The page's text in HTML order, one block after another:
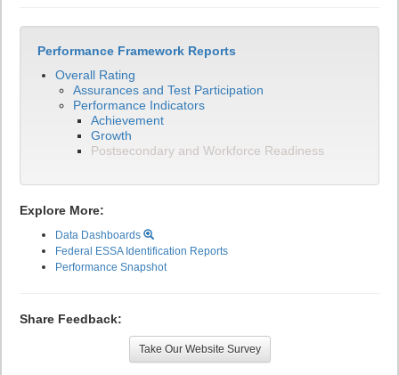
Performance Framework Reports
Overall Rating
Assurances and Test Participation
Performance Indicators
Achievement
Growth
Postsecondary and Workforce Readiness
Explore More:
Data Dashboards
Federal ESSA Identification Reports
Performance Snapshot
Share Feedback:
Take Our Website Survey